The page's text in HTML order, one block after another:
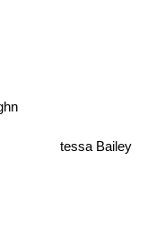
tessa Bailey